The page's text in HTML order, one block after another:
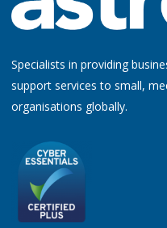
Specialists in providing
support services to small,
organisations globally.